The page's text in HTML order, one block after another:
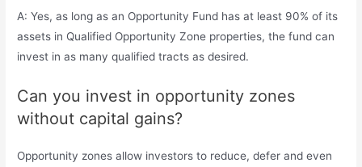
A: Yes, as long as an Opportunity Fund has at least 90% of its
assets in Qualified Opportunity Zone properties, the fund can
invest in as many qualified tracts as desired.
Can you invest in opportunity zones
without capital gains?
Opportunity zones allow investors to reduce, defer and even